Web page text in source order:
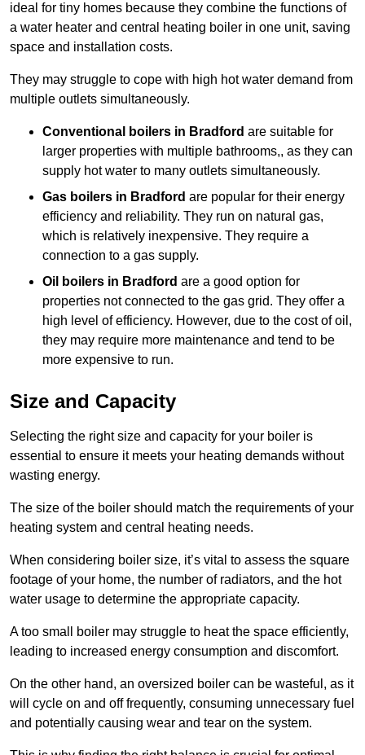
ideal for tiny homes because they combine the functions of
a water heater and central heating boiler in one unit, saving
space and installation costs.
They may struggle to cope with high hot water demand from
multiple outlets simultaneously.
Conventional boilers in Bradford are suitable for
larger properties with multiple bathrooms,, as they can
supply hot water to many outlets simultaneously.
Gas boilers in Bradford are popular for their energy
efficiency and reliability. They run on natural gas,
which is relatively inexpensive. They require a
connection to a gas supply.
Oil boilers in Bradford are a good option for
properties not connected to the gas grid. They offer a
high level of efficiency. However, due to the cost of oil,
they may require more maintenance and tend to be
more expensive to run.
Size and Capacity
Selecting the right size and capacity for your boiler is
essential to ensure it meets your heating demands without
wasting energy.
The size of the boiler should match the requirements of your
heating system and central heating needs.
When considering boiler size, it’s vital to assess the square
footage of your home, the number of radiators, and the hot
water usage to determine the appropriate capacity.
A too small boiler may struggle to heat the space efficiently,
leading to increased energy consumption and discomfort.
On the other hand, an oversized boiler can be wasteful, as it
will cycle on and off frequently, consuming unnecessary fuel
and potentially causing wear and tear on the system.